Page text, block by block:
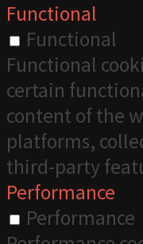
Functional
Functional
Functional
certain
content of the
platforms,
third-party
Performance
Performance